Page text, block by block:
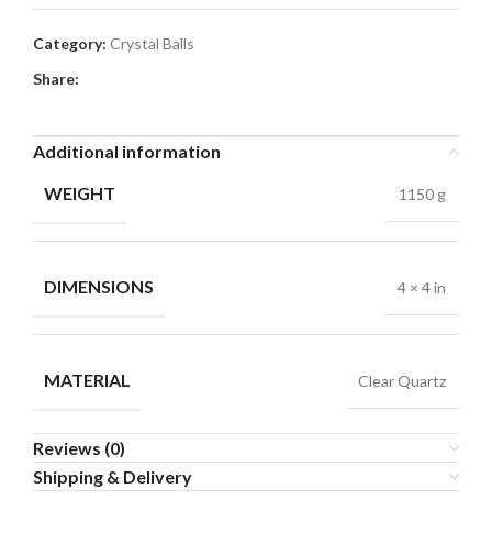
Category: Crystal Balls
Share:
Additional information
WEIGHT
1150 g
DIMENSIONS 4 × 4 in
MATERIAL Clear Quartz
Reviews (0)
Shipping & Delivery